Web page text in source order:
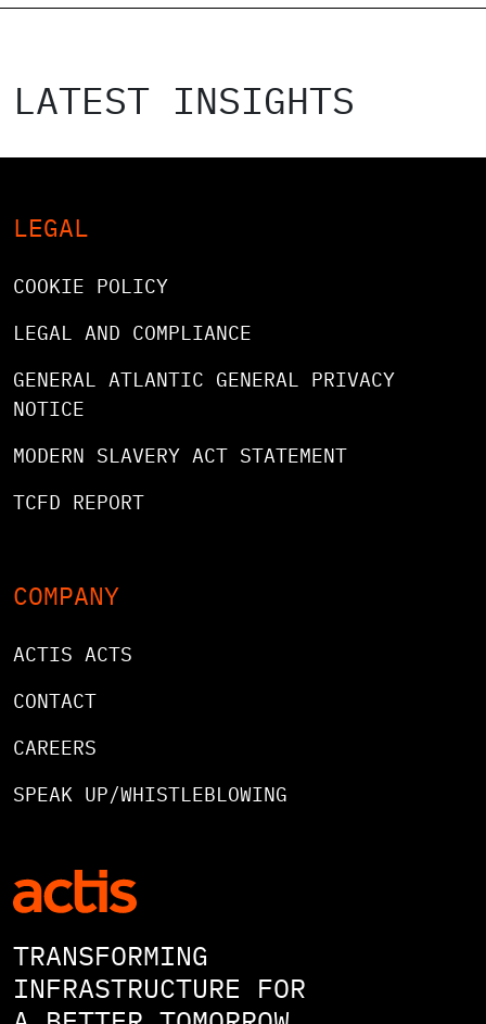
LATEST INSIGHTS
LEGAL
COOKIE POLICY
LEGAL AND COMPLIANCE
GENERAL ATLANTIC GENERAL PRIVACY
NOTICE
MODERN SLAVERY ACT STATEMENT
TCFD REPORT
COMPANY
ACTIS ACTS
CONTACT
CAREERS
SPEAK UP/WHISTLEBLOWING
TRANSFORMING
INFRASTRUCTURE FOR